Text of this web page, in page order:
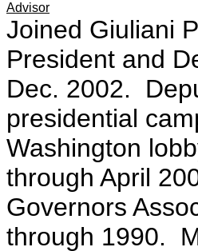
Advisor
Joined Giuliani
President and
Dec. 2002.
presidential
Washington
through April
Governors
through 1990.